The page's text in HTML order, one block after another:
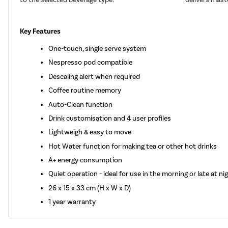
Key Features
One-touch, single serve system
Nespresso pod compatible
Descaling alert when required
Coffee routine memory
Auto-Clean function
Drink customisation and 4 user profiles
Lightweigh & easy to move
Hot Water function for making tea or other hot drinks
A+ energy consumption
Quiet operation - ideal for use in the morning or late at
26 x 15 x 33 cm (H x W x D)
1 year warranty